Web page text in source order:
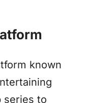
known
series to